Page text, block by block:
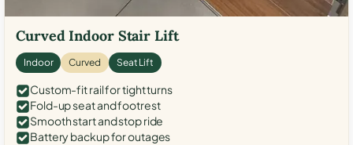
Curved Indoor Stair Lift
Indoor Curved Seat Lift
Custom-fit rail for tight turns
Fold-up seat and footrest
Smooth start and stop ride
Battery backup for outages